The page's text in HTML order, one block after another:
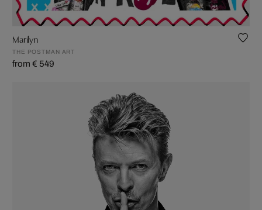
Marilyn
THE POSTMAN ART
from € 549